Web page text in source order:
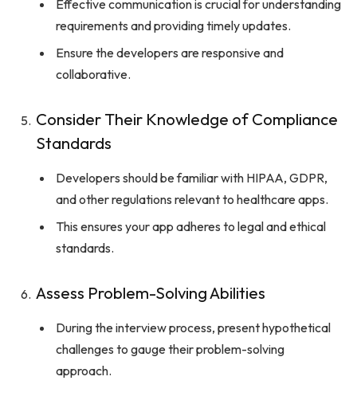
Effective communication is crucial for understanding
requirements and providing timely updates.
Ensure the developers are responsive and
collaborative.
Consider Their Knowledge of Compliance
Standards
Developers should be familiar with HIPAA, GDPR,
and other regulations relevant to healthcare apps.
This ensures your app adheres to legal and ethical
standards.
Assess Problem-Solving Abilities
During the interview process, present hypothetical
challenges to gauge their problem-solving
approach.